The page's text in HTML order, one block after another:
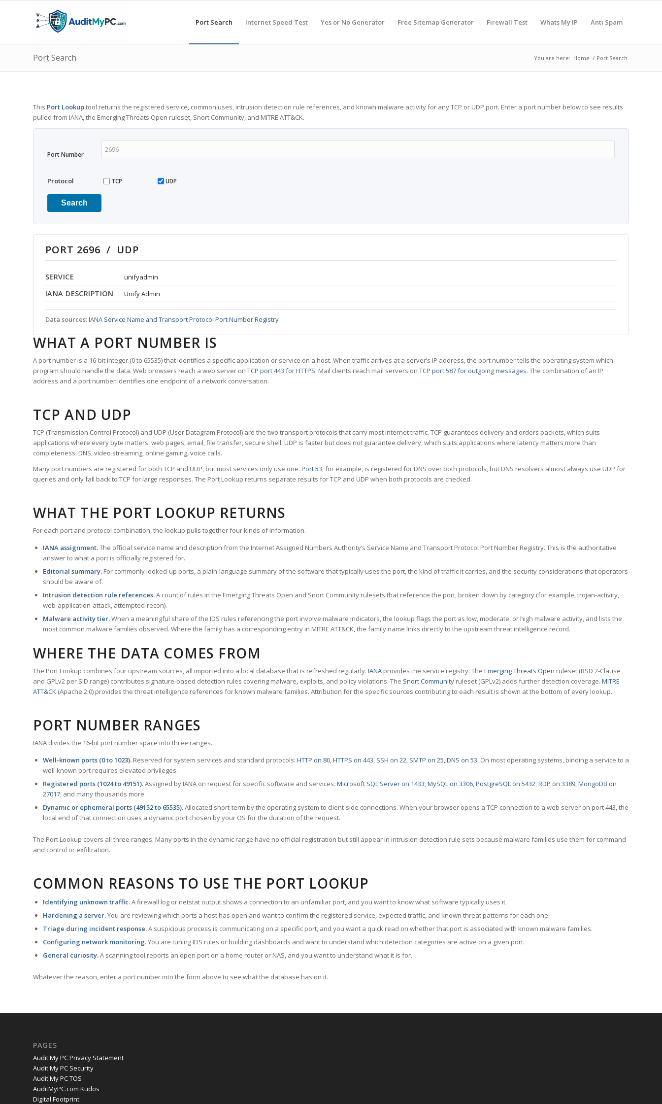
Port Search Internet Speed Test Yes or No Generator Free Sitemap Generator Firewall Test Whats My IP Anti Spam
Port Search You are here: Home / Port Search
This Port Lookuptool returns the registered service, common uses, intrusion detection rule references, and known malware activity for any TCP or UDP port. Enter a port number below to see results
pulled from IANA, the Emerging Threats Open ruleset, Snort Community, and MITRE ATT&CK.
Port Number
Protocol TCP UDP
Search
PORT 2696 / UDP
SERVICE unifyadmin
IANA DESCRIPTION Unify Admin
Data sources:IANA Service Name and Transport Protocol Port Number Registry
WHAT A PORT NUMBER IS
A port number is a 16-bit integer (0 to 65535) that identifies a specific application or service on a host. When traffic arrives at a server’s IP address, the port number tells the operating system which
program should handle the data. Web browsers reach a web server on TCP port 443 for HTTPS. Mail clients reach mail servers on TCP port 587 for outgoing messages. The combination of an IP
address and a port number identifies one endpoint of a network conversation.
TCP AND UDP
TCP (Transmission Control Protocol) and UDP (User Datagram Protocol) are the two transport protocols that carry most internet traffic. TCP guarantees delivery and orders packets, which suits
applications where every byte matters: web pages, email, file transfer, secure shell. UDP is faster but does not guarantee delivery, which suits applications where latency matters more than
completeness: DNS, video streaming, online gaming, voice calls.
Many port numbers are registered for both TCP and UDP, but most services only use one. Port 53, for example, is registered for DNS over both protocols, but DNS resolvers almost always use UDP for
queries and only fall back to TCP for large responses. The Port Lookup returns separate results for TCP and UDP when both protocols are checked.
WHAT THE PORT LOOKUP RETURNS
For each port and protocol combination, the lookup pulls together four kinds of information.
IANA assignment.The official service name and description from the Internet Assigned Numbers Authority’s Service Name and Transport Protocol Port Number Registry. This is the authoritative
answer to what a port is officially registered for.
Editorial summary. For commonly looked-up ports, a plain-language summary of the software that typically uses the port, the kind of traffic it carries, and the security considerations that operators
should be aware of.
Intrusion detection rule references.A count of rules in the Emerging Threats Open and Snort Community rulesets that reference the port, broken down by category (for example, trojan-activity,
web-application-attack, attempted-recon).
Malware activity tier.When a meaningful share of the IDS rules referencing the port involve malware indicators, the lookup flags the port as low, moderate, or high malware activity, and lists the
most common malware families observed. Where the family has a corresponding entry in MITRE ATT&CK, the family name links directly to the upstream threat intelligence record.
WHERE THE DATA COMES FROM
The Port Lookup combines four upstream sources, all imported into a local database that is refreshed regularly. IANA provides the service registry. The Emerging Threats Open ruleset (BSD 2-Clause
and GPLv2 per SID range) contributes signature-based detection rules covering malware, exploits, and policy violations. The Snort Community ruleset (GPLv2) adds further detection coverage. MITRE
ATT&CK (Apache 2.0) provides the threat intelligence references for known malware families. Attribution for the specific sources contributing to each result is shown at the bottom of every lookup.
PORT NUMBER RANGES
IANA divides the 16-bit port number space into three ranges.
Well-known ports (0 to 1023). Reserved for system services and standard protocols: HTTP on 80,HTTPS on 443, SSH on 22, SMTP on 25,DNS on 53. On most operating systems, binding a service to a
well-known port requires elevated privileges.
Registered ports (1024 to 49151).Assigned by IANA on request for specific software and services: Microsoft SQL Server on 1433,MySQL on 3306,PostgreSQL on 5432,RDP on 3389,MongoDB on
27017, and many thousands more.
Dynamic or ephemeral ports (49152 to 65535).Allocated short-term by the operating system to client-side connections. When your browser opens a TCP connection to a web server on port 443, the
local end of that connection uses a dynamic port chosen by your OS for the duration of the request.
The Port Lookup covers all three ranges. Many ports in the dynamic range have no official registration but still appear in intrusion detection rule sets because malware families use them for command
and control or exfiltration.
COMMON REASONS TO USE THE PORT LOOKUP
Identifying unknown traffic.A firewall log or netstat output shows a connection to an unfamiliar port, and you want to know what software typically uses it.
Hardening a server.You are reviewing which ports a host has open and want to confirm the registered service, expected traffic, and known threat patterns for each one.
Triage during incident response.A suspicious process is communicating on a specific port, and you want a quick read on whether that port is associated with known malware families.
Configuring network monitoring.You are tuning IDS rules or building dashboards and want to understand which detection categories are active on a given port.
General curiosity.A scanning tool reports an open port on a home router or NAS, and you want to understand what it is for.
Whatever the reason, enter a port number into the form above to see what the database has on it.
PAGES
Audit My PC Privacy Statement
Audit My PC Security
Audit My PC TOS
AuditMyPC.com Kudos
Digital Footprint